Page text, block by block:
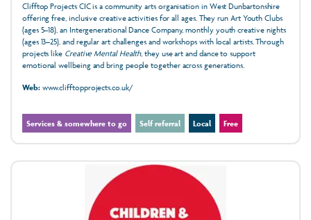
Clifftop Projects CIC is a community arts organisation in West Dunbartonshire
offering free, inclusive creative activities for all ages. They run Art Youth Clubs
(ages 5–18), an Intergenerational Dance Company, monthly youth creative nights
(ages 13–25), and regular art challenges and workshops with local artists. Through
projects like Creative Mental Health, they use art and dance to support
emotional wellbeing and bring people together across generations.
Web:www.clifftopprojects.co.uk/
Services & somewhere to go Self referral Local Free